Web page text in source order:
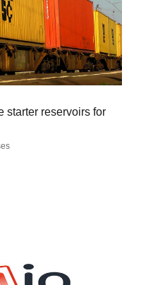
starter reservoirs for